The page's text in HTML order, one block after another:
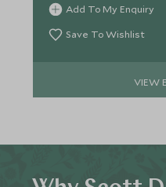
Add To My Enquiry
Save To Wishlist
VIEW